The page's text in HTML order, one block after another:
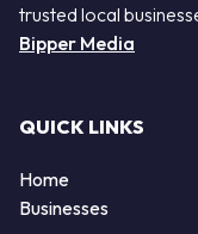
trusted local
Bipper Media
QUICK LINKS
Home
Businesses